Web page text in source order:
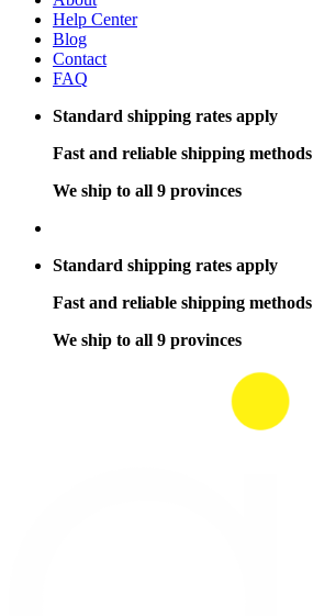
Help Center
Blog
Contact
FAQ
Standard shipping rates apply
Fast and reliable shipping methods
We ship to all 9 provinces
Standard shipping rates apply
Fast and reliable shipping methods
We ship to all 9 provinces